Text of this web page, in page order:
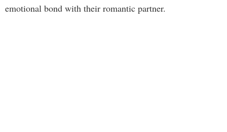
emotional bond with their romantic partner.